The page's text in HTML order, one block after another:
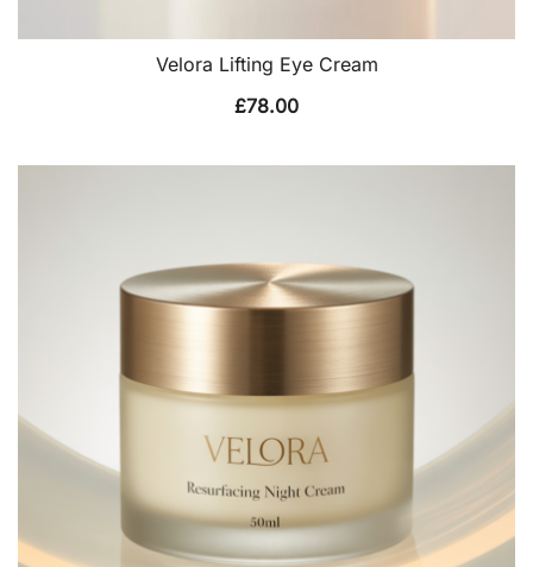
Velora Lifting Eye Cream
£78.00